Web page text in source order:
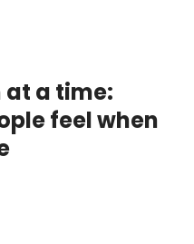
at a time:
feel when